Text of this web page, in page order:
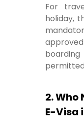
For
holiday,
2. Who
E-Visa